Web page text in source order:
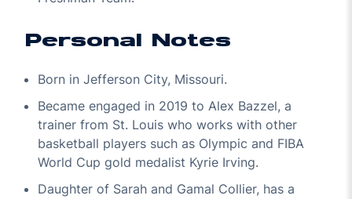
Personal Notes
Born in Jefferson City, Missouri.
Became engaged in 2019 to Alex Bazzel, a
trainer from St. Louis who works with other
basketball players such as Olympic and FIBA
World Cup gold medalist Kyrie Irving.
Daughter of Sarah and Gamal Collier, has a